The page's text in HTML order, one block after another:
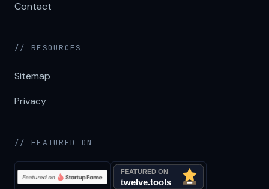
Contact
// RESOURCES
Sitemap
Privacy
// FEATURED ON